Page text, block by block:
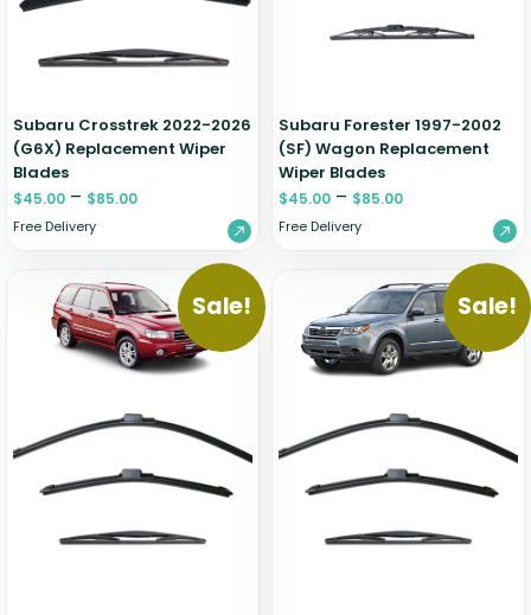
Subaru Crosstrek 2022-2026
(G6X) Replacement Wiper
Blades
$45.00 – $85.00
Free Delivery
Subaru Forester 1997-2002
(SF) Wagon Replacement
Wiper Blades
$45.00 – $85.00
Free Delivery
Sale! Sale!